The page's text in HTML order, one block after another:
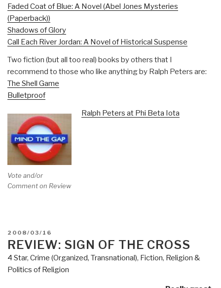
Faded Coat of Blue: A Novel (Abel Jones Mysteries
(Paperback))
Shadows of Glory
Call Each River Jordan: A Novel of Historical Suspense
Two fiction (but all too real) books by others that I
recommend to those who like anything by Ralph Peters are:
The Shell Game
Bulletproof
Vote and/or
Comment on Review
Ralph Peters at Phi Beta Iota
POSTED
ON
2008/03/16
REVIEW: SIGN OF THE CROSS
4 Star, Crime (Organized, Transnational), Fiction, Religion &
Politics of Religion